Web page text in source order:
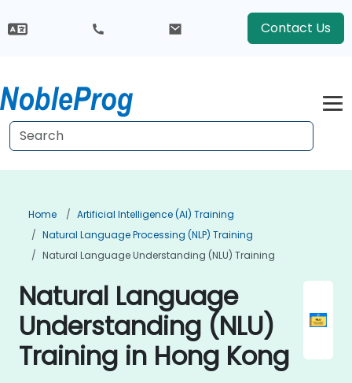
Contact Us
Home
Artificial Intelligence (AI) Training
Natural Language Processing (NLP) Training
Natural Language Understanding (NLU) Training
Natural Language
Understanding (NLU)
Training in Hong Kong